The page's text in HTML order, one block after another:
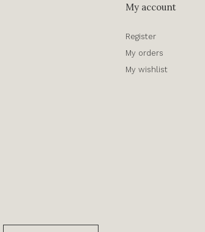
My account
Register
My orders
My wishlist